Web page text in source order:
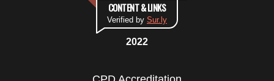
CONTENT & LINKS
Verified by Sur.ly
2022